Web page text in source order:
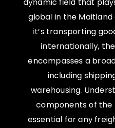
dynamic field that
global in the
it’s transporting
internationally,
encompasses a
including
warehousing.
components of the
essential for any